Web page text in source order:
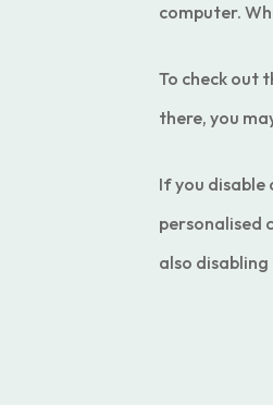
computer.
To check out
there, you
If you disable
personalised
also